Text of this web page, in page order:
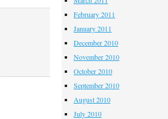
February 2011
January 2011
December 2010
November 2010
October 2010
September 2010
August 2010
July 2010